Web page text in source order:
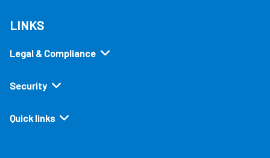
LINKS
Legal & Compliance
Security
Quick links